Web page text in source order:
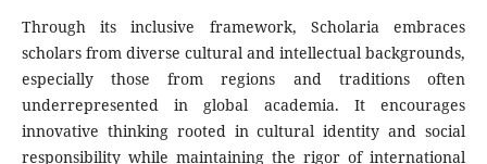
Through its inclusive framework, Scholaria embraces
scholars from diverse cultural and intellectual backgrounds,
especially those from regions and traditions often
underrepresented in global academia. It encourages
innovative thinking rooted in cultural identity and social
responsibility while maintaining the rigor of international